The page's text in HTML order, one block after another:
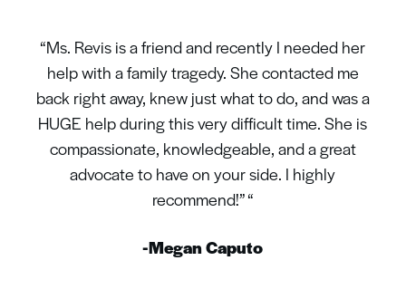
“Ms. Revis is a friend and recently I needed her
help with a family tragedy. She contacted me
back right away, knew just what to do, and was a
HUGE help during this very difficult time. She is
compassionate, knowledgeable, and a great
advocate to have on your side. I highly
recommend!” “
-Megan Caputo